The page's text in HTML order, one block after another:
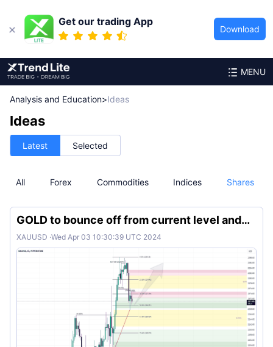
Get our trading App
Download
MENU
Analysis and Education>Ideas
Ideas
Latest Selected
All Forex Commodities Indices Shares
GOLD to bounce off from current level and
continue bullish
XAUUSD ·Wed Apr 03 10:30:39 UTC 2024